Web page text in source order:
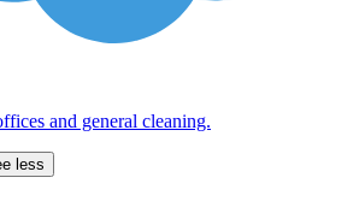
and general cleaning.
less